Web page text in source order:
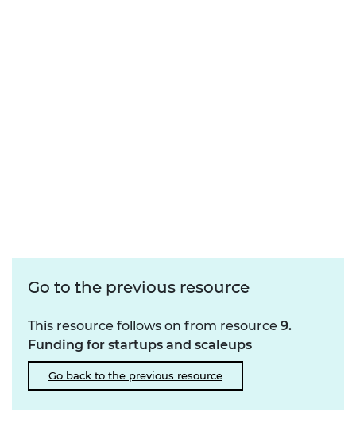
Go to the previous resource
This resource follows on from resource 9.
Funding for startups and scaleups
Go back to the previous resource